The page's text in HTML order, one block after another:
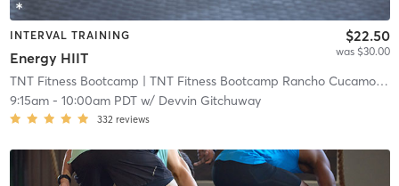
INTERVAL TRAINING
Energy HIIT
$22.50
was $30.00
TNT Fitness Bootcamp | TNT Fitness Bootcamp Rancho Cucamonga
9:15am- 10:00am PDTw/ Devvin Gitchuway
332 reviews